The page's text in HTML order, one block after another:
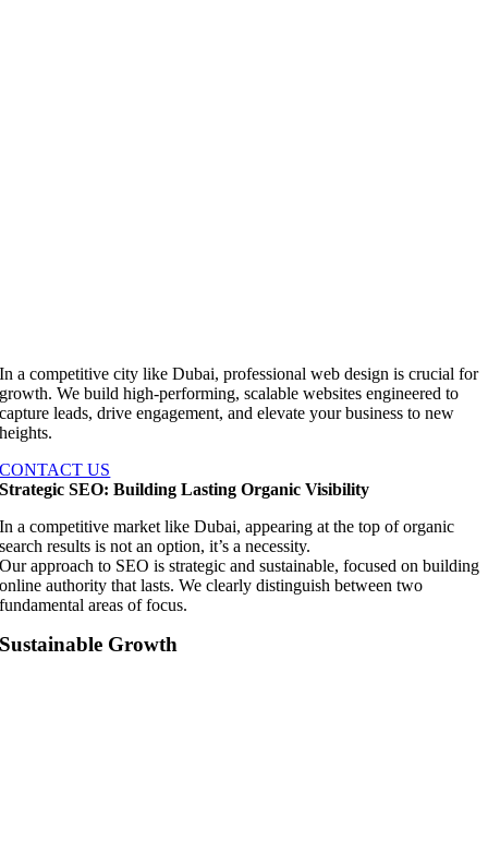
In a competitive city like Dubai, professional web design is crucial for
growth. We build high-performing, scalable websites engineered to
capture leads, drive engagement, and elevate your business to new
heights.
CONTACT US
Strategic SEO: Building Lasting Organic Visibility
In a competitive market like Dubai, appearing at the top of organic
search results is not an option, it’s a necessity.
Our approach to SEO is strategic and sustainable, focused on building
online authority that lasts. We clearly distinguish between two
fundamental areas of focus.
Sustainable Growth